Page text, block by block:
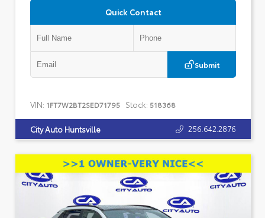
Quick Contact
Submit
VIN: 1FT7W2BT2SED71795 Stock: 518368
City Auto Huntsville 256.642.2876